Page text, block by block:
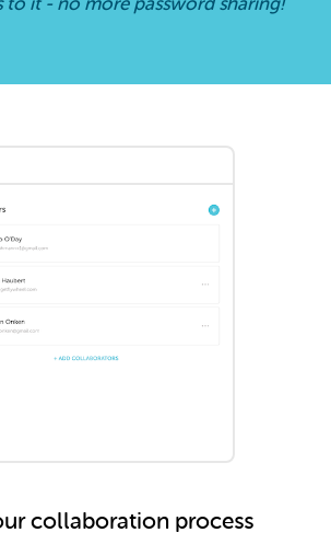
collaboration process